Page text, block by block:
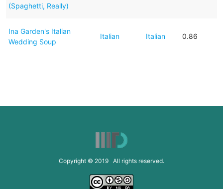
(Spaghetti, Really)
Ina Garden's Italian
Wedding Soup
Italian Italian 0.86
Copyright © 2019 All rights reserved.